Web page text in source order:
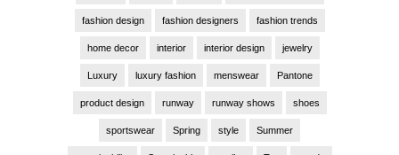
fashion design fashion designers fashion trends
home decor interior interior design jewelry
Luxury luxury fashion menswear Pantone
product design runway runway shows shoes
sportswear Spring style Summer